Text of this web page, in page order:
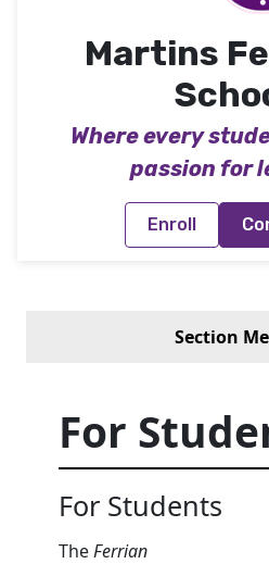
Martins
Where every
passion for
Enroll
Section
For
For Students
TheFerrian